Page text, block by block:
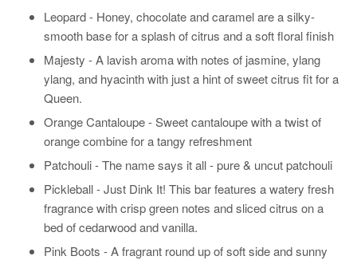
Leopard - Honey, chocolate and caramel are a silky-
smooth base for a splash of citrus and a soft floral finish
Majesty - A lavish aroma with notes of jasmine, ylang
ylang, and hyacinth with just a hint of sweet citrus fit for a
Queen.
Orange Cantaloupe - Sweet cantaloupe with a twist of
orange combine for a tangy refreshment
Patchouli - The name says it all - pure & uncut patchouli
Pickleball - Just Dink It! This bar features a watery fresh
fragrance with crisp green notes and sliced citrus on a
bed of cedarwood and vanilla.
Pink Boots - A fragrant round up of soft side and sunny